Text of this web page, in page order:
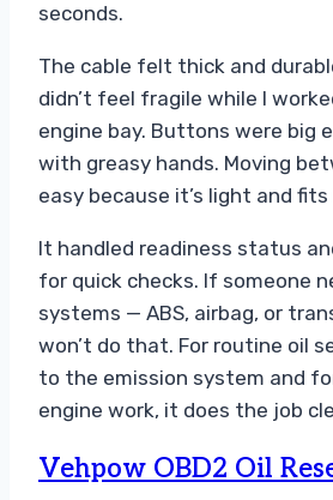
seconds.
The cable felt thick and
didn’t feel fragile while I
engine bay. Buttons were big
with greasy hands. Moving
easy because it’s light and fits
It handled readiness status
for quick checks. If someone
systems — ABS, airbag, or
won’t do that. For routine oil
to the emission system and
engine work, it does the job
Vehpow OBD2 Oil